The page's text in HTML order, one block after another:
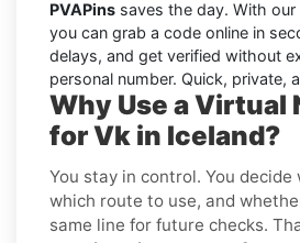
PVAPins saves the day. With our
you can grab a code online in
delays, and get verified without
personal number. Quick, private,
Why Use a Virtual
for Vk in Iceland?
You stay in control. You
which route to use, and
same line for future checks.